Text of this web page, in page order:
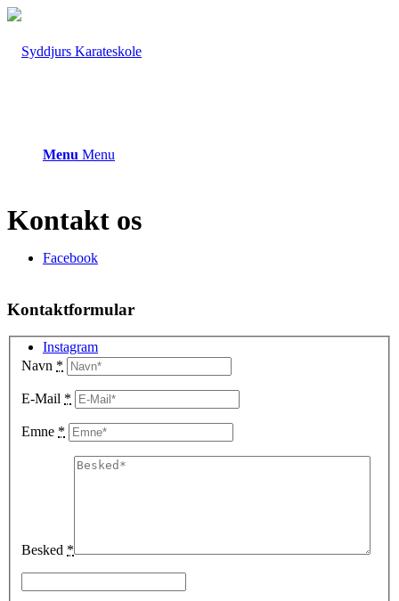
Menu Menu
Facebook
Instagram
Kontakt os
Kontaktformular
Navn *
E-Mail *
Emne *
Besked *